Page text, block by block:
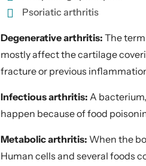
Psoriatic arthritis
Degenerative arthritis: The
mostly affect the cartilage
fracture or previous
Infectious arthritis: A
happen because of food
Metabolic arthritis: When the
Human cells and several foods